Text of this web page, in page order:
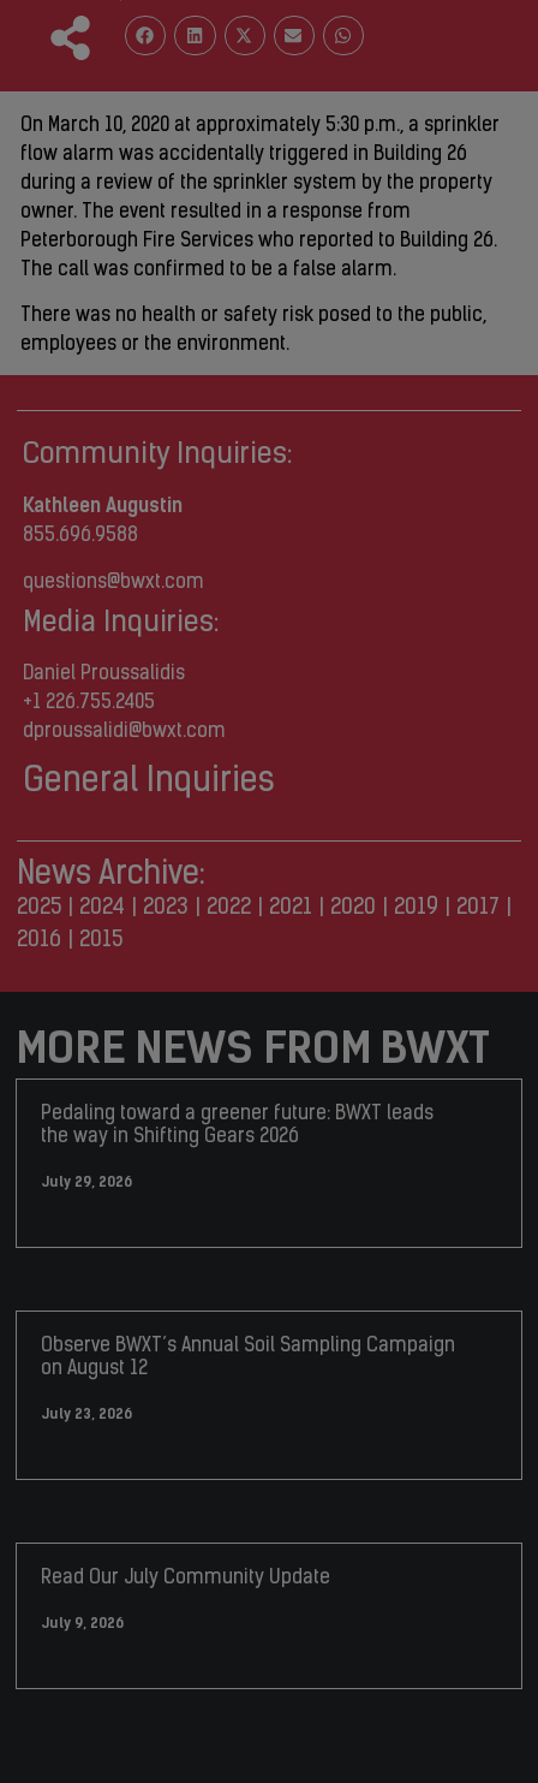
On March 10, 2020 at approximately 5:30 p.m., a sprinkler
flow alarm was accidentally triggered in Building 26
during a review of the sprinkler system by the property
owner. The event resulted in a response from
Peterborough Fire Services who reported to Building 26.
The call was confirmed to be a false alarm.
There was no health or safety risk posed to the public,
employees or the environment.
Community Inquiries:
Kathleen Augustin
855.696.9588
questions@bwxt.com
Media Inquiries:
Daniel Proussalidis
+1 226.755.2405
dproussalidi@bwxt.com
General Inquiries
News Archive:
2025 2024 2023 2022 2021 2020 2019 2017
2016
2015
MORE NEWS FROM BWXT
Pedaling toward a greener future: BWXT leads
the way in Shifting Gears 2026
July 29, 2026
Observe BWXT’s Annual Soil Sampling Campaign
on August 12
July 23, 2026
Read Our July Community Update
July 9, 2026